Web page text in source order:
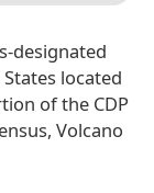
designated
located
of the CDP
Volcano